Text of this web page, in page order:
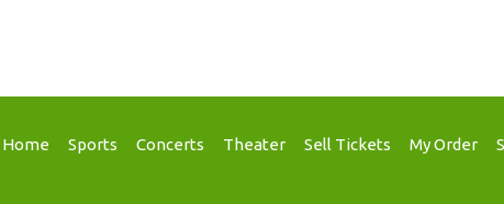
Home Sports Concerts Theater Sell Tickets My Order